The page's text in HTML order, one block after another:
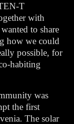
T
with
to share
how we could
possible, for
habiting
was
the first
The solar